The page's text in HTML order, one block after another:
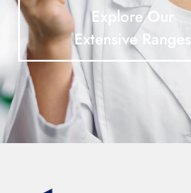
Explore Our
Extensive Ranges